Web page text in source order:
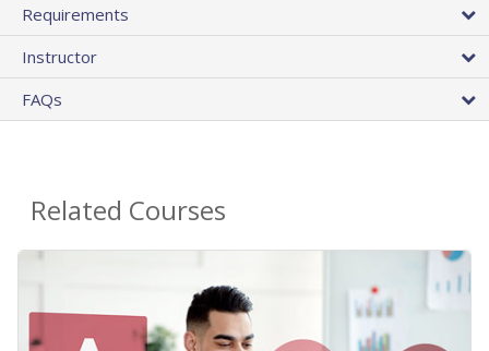
Requirements
Instructor
FAQs
Related Courses